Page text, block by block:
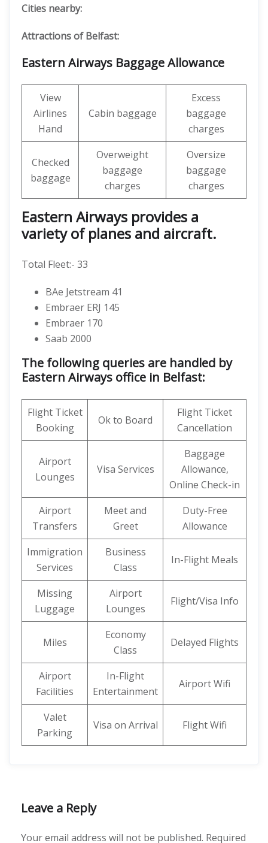
Cities nearby:
Attractions of Belfast:
Eastern Airways Baggage Allowance
View
Airlines
Hand
Cabin baggage
Excess
baggage
charges
Checked
baggage
Overweight
baggage
charges
Oversize
baggage
charges
Eastern Airways provides a
variety of planes and aircraft.
Total Fleet:- 33
BAe Jetstream 41
Embraer ERJ 145
Embraer 170
Saab 2000
The following queries are handled by
Eastern Airways office in Belfast:
Flight Ticket
Booking
Ok to Board
Flight Ticket
Cancellation
Airport
Lounges
Visa Services
Baggage
Allowance,
Online Check-in
Airport
Transfers
Meet and
Greet
Duty-Free
Allowance
Immigration
Services
Business
Class
In-Flight Meals
Missing
Luggage
Airport
Lounges
Flight/Visa Info
Miles
Economy
Class
Delayed Flights
Airport
Facilities
In-Flight
Entertainment
Airport Wifi
Valet
Parking
Visa on Arrival Flight Wifi
Leave a Reply
Your email address will not be published. Required